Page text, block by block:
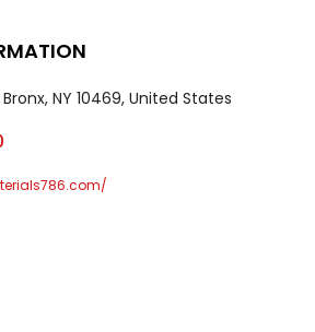
NY 10469, United States